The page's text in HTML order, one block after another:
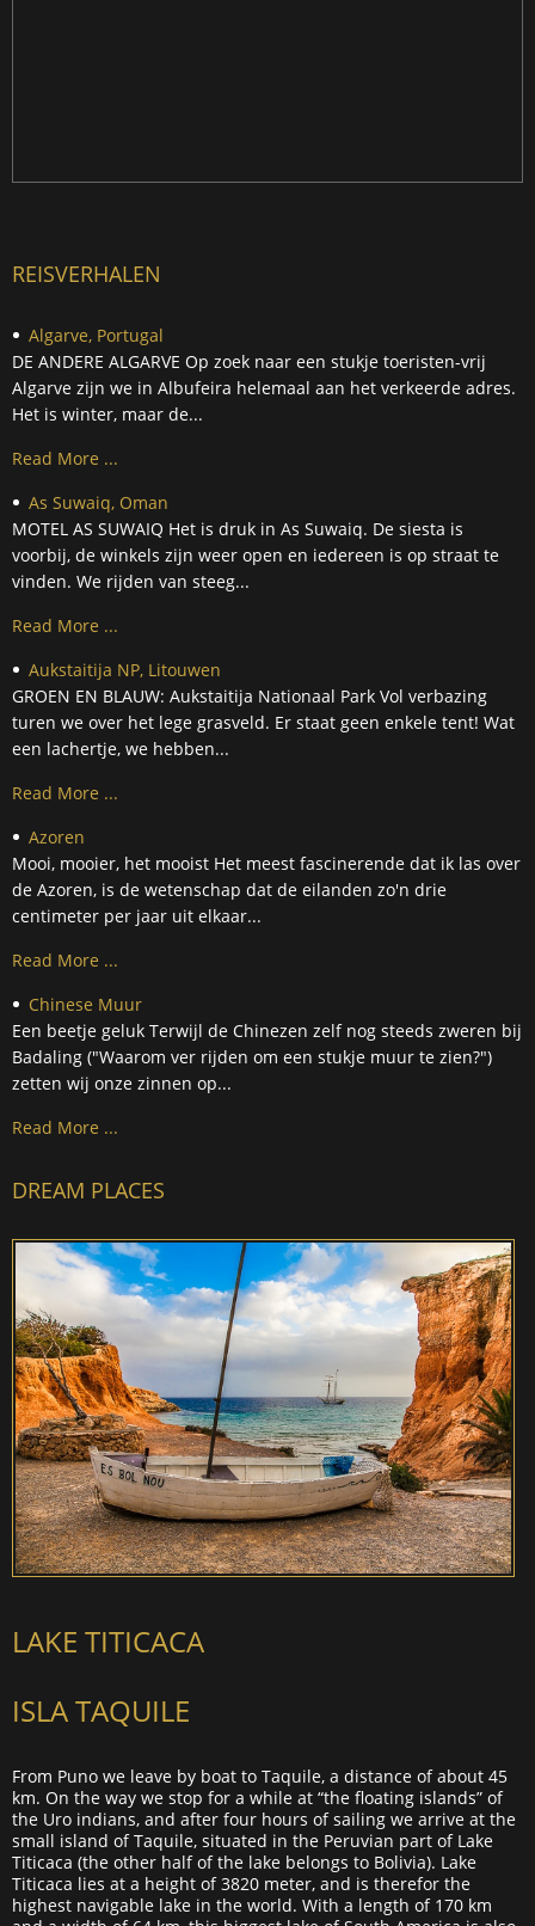
REISVERHALEN
Algarve, Portugal
DE ANDERE ALGARVE Op zoek naar een stukje toeristen-vrij
Algarve zijn we in Albufeira helemaal aan het verkeerde adres.
Het is winter, maar de...
Read More ...
As Suwaiq, Oman
MOTEL AS SUWAIQ Het is druk in As Suwaiq. De siesta is
voorbij, de winkels zijn weer open en iedereen is op straat te
vinden. We rijden van steeg...
Read More ...
Aukstaitija NP, Litouwen
GROEN EN BLAUW: Aukstaitija Nationaal Park Vol verbazing
turen we over het lege grasveld. Er staat geen enkele tent! Wat
een lachertje, we hebben...
Read More ...
Azoren
Mooi, mooier, het mooist Het meest fascinerende dat ik las over
de Azoren, is de wetenschap dat de eilanden zo'n drie
centimeter per jaar uit elkaar...
Read More ...
Chinese Muur
Een beetje geluk Terwijl de Chinezen zelf nog steeds zweren bij
Badaling ("Waarom ver rijden om een stukje muur te zien?")
zetten wij onze zinnen op...
Read More ...
DREAM PLACES
LAKE TITICACA
ISLA TAQUILE
From Puno we leave by boat to Taquile, a distance of about 45
km. On the way we stop for a while at “the floating islands” of
the Uro indians, and after four hours of sailing we arrive at the
small island of Taquile, situated in the Peruvian part of Lake
Titicaca (the other half of the lake belongs to Bolivia). Lake
Titicaca lies at a height of 3820 meter, and is therefor the
highest navigable lake in the world. With a length of 170 km